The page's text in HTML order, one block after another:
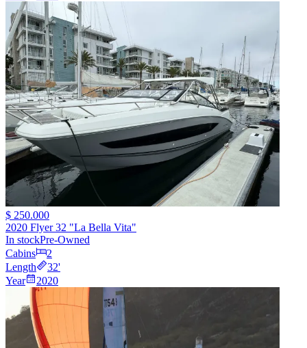
$ 250.000
2020 Flyer 32 "La Bella Vita"
In stockPre-Owned
Cabins
2
Length
32'
Year
2020